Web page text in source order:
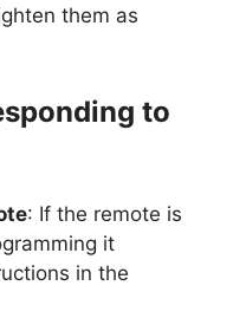
them as
to
: If the remote is
it
in the